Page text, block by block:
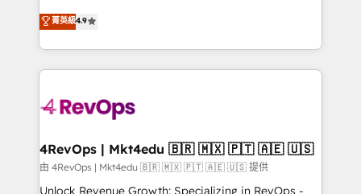
and service to drive sustainable growth With 6 key
HubSpot accreditations and experience across
teams has worked with clients just like you Let’s
explore whether S2 is the partner you’ve been
looking for...and get your next big initiative moving!
Hire an agency that's experienced in every inch of
HubSpot and willing to work hand-in-hand with your
team to simplify the complex and build a better
experience for your team and customers.
菁英級4.9
4RevOps | Mkt4edu 🇧🇷 🇲🇽 🇵🇹 🇦🇪 🇺🇸
由 4RevOps | Mkt4edu 🇧🇷 🇲🇽 🇵🇹 🇦🇪 🇺🇸 提供
Unlock Revenue Growth: Specializing in RevOps -